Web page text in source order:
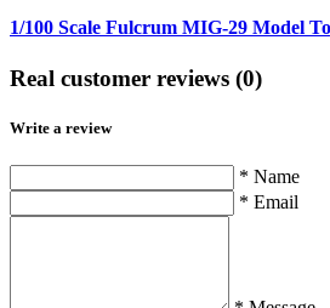
1/100 Scale Fulcrum MIG-29 Model
Real customer reviews (0)
Write a review
* Name
* Email